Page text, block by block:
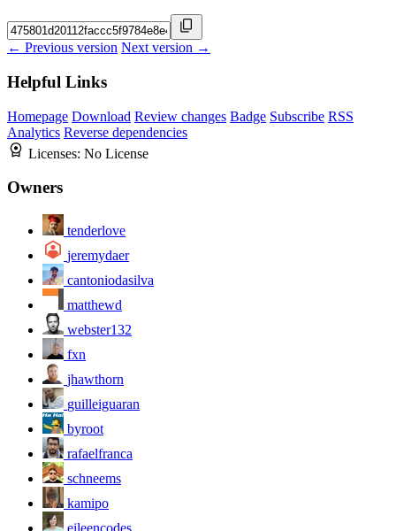
← Previous version Next version →
Helpful Links
Homepage Download Review changes Badge Subscribe RSS
Analytics Reverse dependencies
Licenses: No License
Owners
tenderlove
jeremydaer
cantoniodasilva
matthewd
webster132
fxn
jhawthorn
guilleiguaran
byroot
rafaelfranca
schneems
kamipo
eileencodes